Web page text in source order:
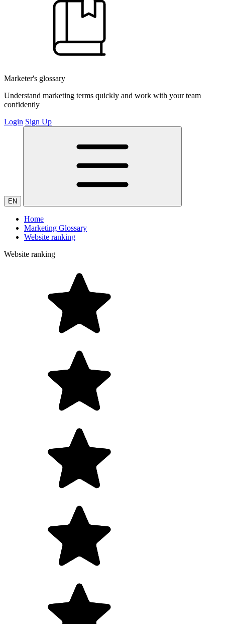
Marketer's glossary
Understand marketing terms quickly and work with your team
confidently
Login Sign Up
EN
Home
Marketing Glossary
Website ranking
Website ranking